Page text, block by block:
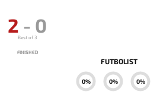
2 - 0
Best of 3
FINISHED
FUTBOLIST
0% 0% 0%